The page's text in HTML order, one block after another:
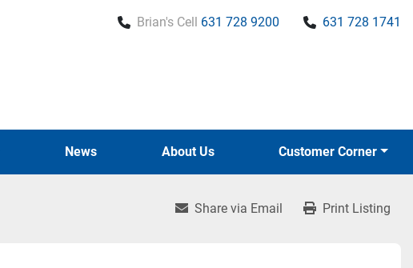
Brian's Cell 631 728 9200 631 728 1741
News About Us Customer Corner
Share via Email Print Listing